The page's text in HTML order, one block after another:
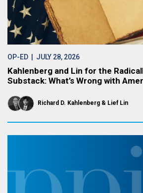
OP-ED | JULY 28, 2026
Kahlenberg and Lin for the
Substack: What’s Wrong with
Richard D. Kahlenberg Lief Lin